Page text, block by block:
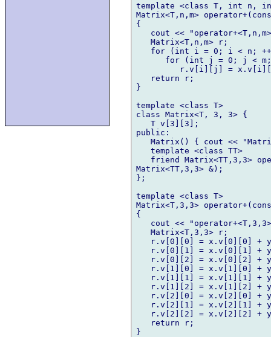
template <class T, int n,
Matrix<T,n,m>
{
cout <<
   Matrix<T,n,m> r;
for (int i = 0; i < n;
for (int j = 0; j <
r.v[i][j] =
   return r;
}
template <class T>
class Matrix<T, 3, 3> {
   T v[3][3];
public:
Matrix() { cout <<
   template <class TT>
friend Matrix<TT,3,3>
Matrix<TT,3,3> &);
};
template <class T>
Matrix<T,3,3>
{
cout <<
   Matrix<T,3,3> r;
r.v[0][0] = x.v[0][0] +
r.v[0][1] = x.v[0][1] +
r.v[0][2] = x.v[0][2] +
r.v[1][0] = x.v[1][0] +
r.v[1][1] = x.v[1][1] +
r.v[1][2] = x.v[1][2] +
r.v[2][0] = x.v[2][0] +
r.v[2][1] = x.v[2][1] +
r.v[2][2] = x.v[2][2] +
   return r;
}